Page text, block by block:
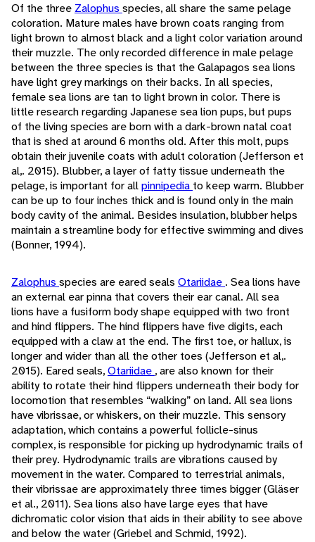
Of the three Zalophus species, all share the same pelage
coloration. Mature males have brown coats ranging from
light brown to almost black and a light color variation around
their muzzle. The only recorded difference in male pelage
between the three species is that the Galapagos sea lions
have light grey markings on their backs. In all species,
female sea lions are tan to light brown in color. There is
little research regarding Japanese sea lion pups, but pups
of the living species are born with a dark-brown natal coat
that is shed at around 6 months old. After this molt, pups
obtain their juvenile coats with adult coloration (Jefferson et
al,. 2015). Blubber, a layer of fatty tissue underneath the
pelage, is important for allpinnipedia to keep warm. Blubber
can be up to four inches thick and is found only in the main
body cavity of the animal. Besides insulation, blubber helps
maintain a streamline body for effective swimming and dives
(Bonner, 1994).
Zalophus species are eared seals Otariidae . Sea lions have
an external ear pinna that covers their ear canal. All sea
lions have a fusiform body shape equipped with two front
and hind flippers. The hind flippers have five digits, each
equipped with a claw at the end. The first toe, or hallux, is
longer and wider than all the other toes (Jefferson et al,.
2015). Eared seals,Otariidae , are also known for their
ability to rotate their hind flippers underneath their body for
locomotion that resembles “walking” on land. All sea lions
have vibrissae, or whiskers, on their muzzle. This sensory
adaptation, which contains a powerful follicle-sinus
complex, is responsible for picking up hydrodynamic trails of
their prey. Hydrodynamic trails are vibrations caused by
movement in the water. Compared to terrestrial animals,
their vibrissae are approximately three times bigger (Gläser
et al., 2011). Sea lions also have large eyes that have
dichromatic color vision that aids in their ability to see above
and below the water (Griebel and Schmid, 1992).